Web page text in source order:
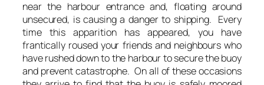
near the harbour entrance and, floating around
unsecured, is causing a danger to shipping. Every
time this apparition has appeared, you have
frantically roused your friends and neighbours who
have rushed down to the harbour to secure the buoy
and prevent catastrophe. On all of these occasions